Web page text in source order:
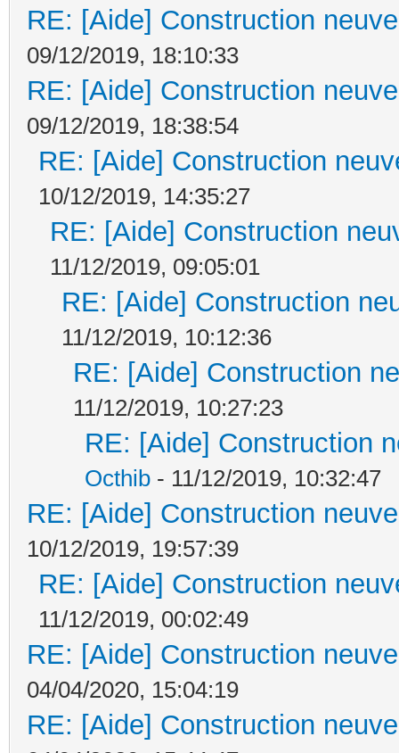
RE: [Aide] Construction
09/12/2019, 18:10:33
RE: [Aide] Construction
09/12/2019, 18:38:54
RE: [Aide] Construction
10/12/2019, 14:35:27
RE: [Aide] Construction
11/12/2019, 09:05:01
RE: [Aide] Construction
11/12/2019, 10:12:36
RE: [Aide] Construction
11/12/2019, 10:27:23
RE: [Aide] Construction
Octhib - 11/12/2019, 10:32:47
RE: [Aide] Construction
10/12/2019, 19:57:39
RE: [Aide] Construction
11/12/2019, 00:02:49
RE: [Aide] Construction
04/04/2020, 15:04:19
RE: [Aide] Construction